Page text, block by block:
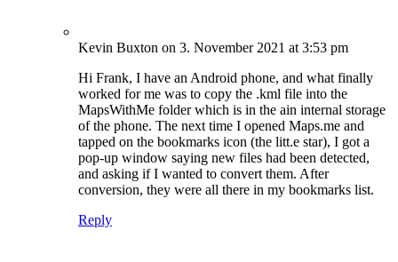
Kevin Buxton on 3. November 2021 at 3:53 pm
Hi Frank, I have an Android phone, and what finally
worked for me was to copy the .kml file into the
MapsWithMe folder which is in the ain internal storage
of the phone. The next time I opened Maps.me and
tapped on the bookmarks icon (the litt.e star), I got a
pop-up window saying new files had been detected,
and asking if I wanted to convert them. After
conversion, they were all there in my bookmarks list.
Reply